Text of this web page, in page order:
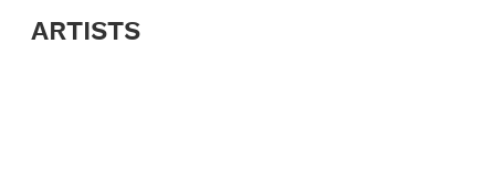
ARTISTS